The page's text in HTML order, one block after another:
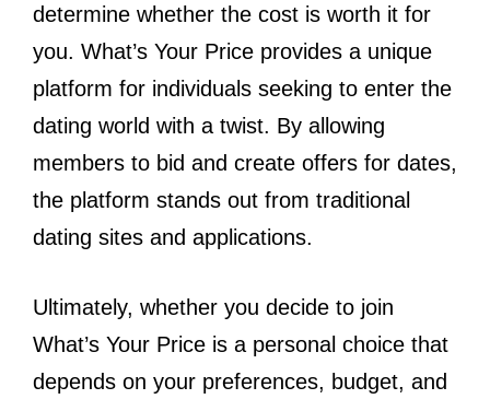
determine whether the cost is worth it for
you. What’s Your Price provides a unique
platform for individuals seeking to enter the
dating world with a twist. By allowing
members to bid and create offers for dates,
the platform stands out from traditional
dating sites and applications.
Ultimately, whether you decide to join
What’s Your Price is a personal choice that
depends on your preferences, budget, and